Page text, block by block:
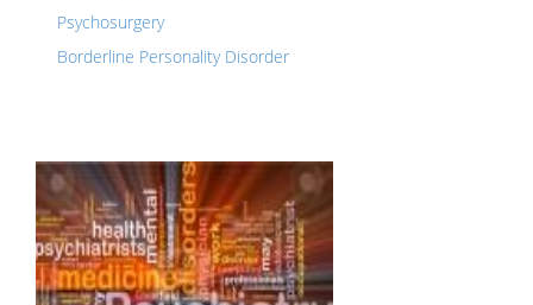
Psychosurgery
Borderline Personality Disorder